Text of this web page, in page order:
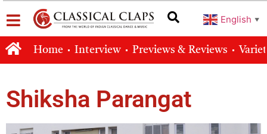
English ▼
Home Interview Previews & Reviews
Shiksha Parangat